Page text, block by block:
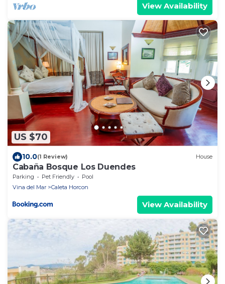
View Availability
US $70
10.0(1 Review) House
Cabaña Bosque Los Duendes
Parking Pet Friendly
Pool
Vina del Mar
Caleta Horcon
View Availability